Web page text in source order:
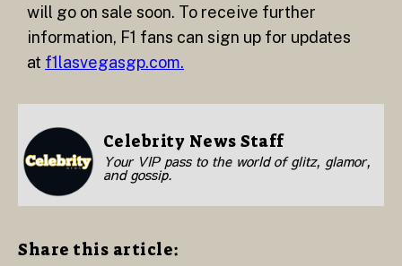
will go on sale soon. To receive further
information, F1 fans can sign up for updates
at f1lasvegasgp.com.
Celebrity News Staff
Your VIP pass to the world of glitz, glamor,
and gossip.
Share this article: